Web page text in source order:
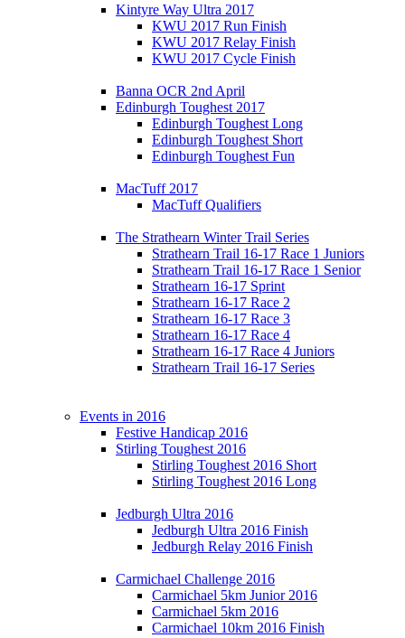
Kintyre Way Ultra 2017
KWU 2017 Run Finish
KWU 2017 Relay Finish
KWU 2017 Cycle Finish
Banna OCR 2nd April
Edinburgh Toughest 2017
Edinburgh Toughest Long
Edinburgh Toughest Short
Edinburgh Toughest Fun
MacTuff 2017
MacTuff Qualifiers
The Strathearn Winter Trail Series
Strathearn Trail 16-17 Race 1 Juniors
Strathearn Trail 16-17 Race 1 Senior
Strathearn 16-17 Sprint
Strathearn 16-17 Race 2
Strathearn 16-17 Race 3
Strathearn 16-17 Race 4
Strathearn 16-17 Race 4 Juniors
Strathearn Trail 16-17 Series
Events in 2016
Festive Handicap 2016
Stirling Toughest 2016
Stirling Toughest 2016 Short
Stirling Toughest 2016 Long
Jedburgh Ultra 2016
Jedburgh Ultra 2016 Finish
Jedburgh Relay 2016 Finish
Carmichael Challenge 2016
Carmichael 5km Junior 2016
Carmichael 5km 2016
Carmichael 10km 2016 Finish